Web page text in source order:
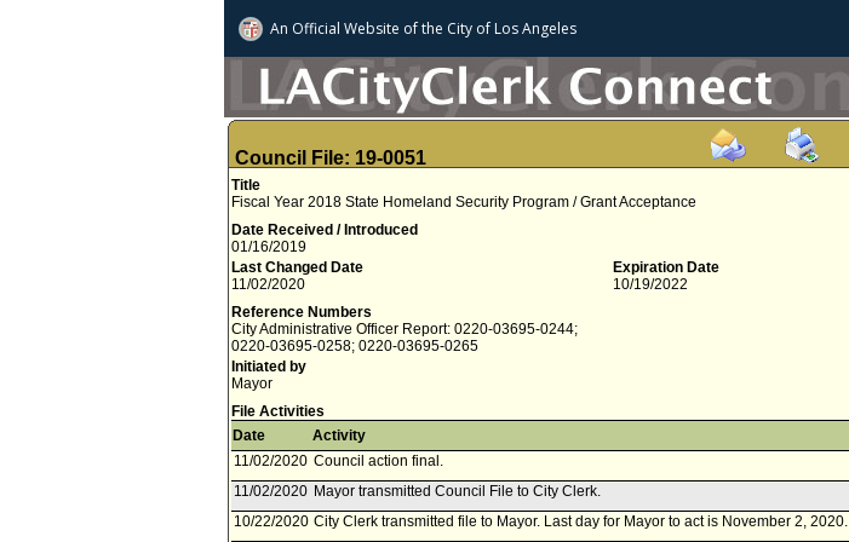
An Official Website ofthe City of Los Angeles
Council File: 19-0051
Title
Fiscal Year 2018 State Homeland Security Program / Grant Acceptance
Date Received / Introduced
01/16/2019
Last Changed Date
11/02/2020
Expiration Date
10/19/2022
Reference Numbers
City Administrative Officer Report: 0220-03695-0244;
0220-03695-0258; 0220-03695-0265
Initiated by
Mayor
File Activities
Date
Activity
11/02/2020 Council action final.
11/02/2020 Mayor transmitted Council File to City Clerk.
10/22/2020 City Clerk transmitted file to Mayor. Last day for Mayor to act is November 2, 2020.